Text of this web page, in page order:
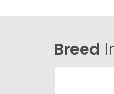
Breed